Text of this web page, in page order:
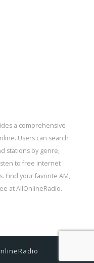
a comprehensive
Users can search
stations by genre,
to free internet
Find your favorite AM,
at AllOnlineRadio.